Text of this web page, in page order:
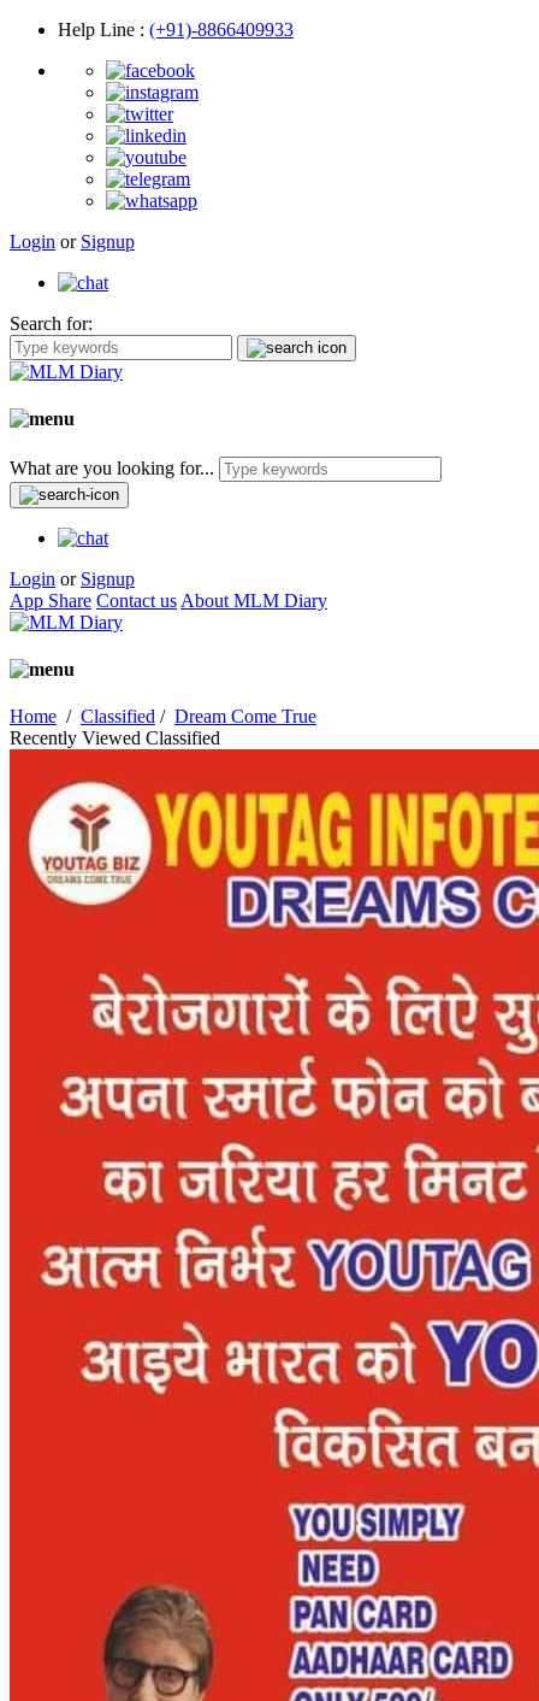
Help Line : (+91)-8866409933
Login or Signup
Search for:
What are you looking for...
Login or Signup
App Share Contact us About MLM Diary
Home / Classified / Dream Come True
Recently Viewed Classified